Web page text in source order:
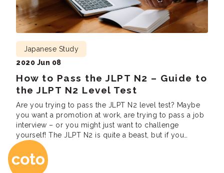
How to Pass the JLPT N2 – Guide to
the JLPT N2 Level Test
Japanese Study
2020 Jun 08
Are you trying to pass the JLPT N2 level test? Maybe
you want a promotion at work, are trying to pass a job
interview – or you might just want to challenge
yourself! The JLPT N2 is quite a beast, but if you
follow these study tips you can easily pass. In this
guide, we […]
Coto Japanese